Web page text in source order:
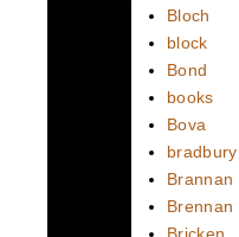
Bloch
block
Bond
books
Bova
bradbury
Brannan
Brennan